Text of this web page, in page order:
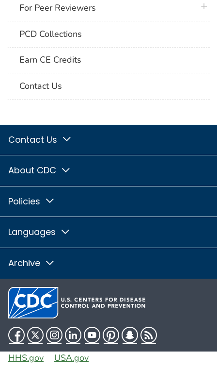
For Peer Reviewers
PCD Collections
Earn CE Credits
Contact Us
Contact Us
About CDC
Policies
Languages
Archive
Facebook
TwitterInstagram
LinkedInYouTubePinterestSnapchat
RSS
HHS.gov USA.gov